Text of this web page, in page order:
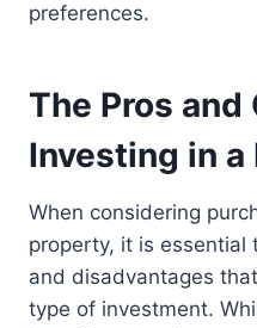
preferences.
The Pros and
Investing in
When considering
property, it is essential
and disadvantages
type of investment.